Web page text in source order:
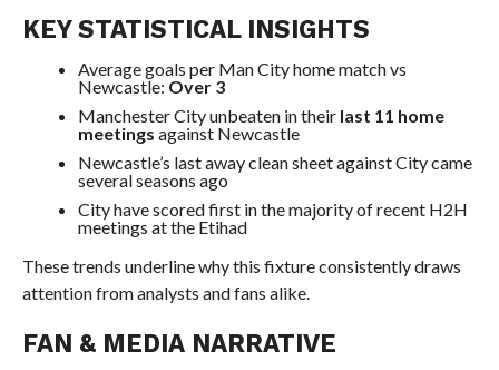
KEY STATISTICAL INSIGHTS
Average goals per Man City home match vs
Newcastle: Over 3
Manchester City unbeaten in their last 11 home
meetings against Newcastle
Newcastle’s last away clean sheet against City came
several seasons ago
City have scored first in the majority of recent H2H
meetings at the Etihad
These trends underline why this fixture consistently draws
attention from analysts and fans alike.
FAN & MEDIA NARRATIVE